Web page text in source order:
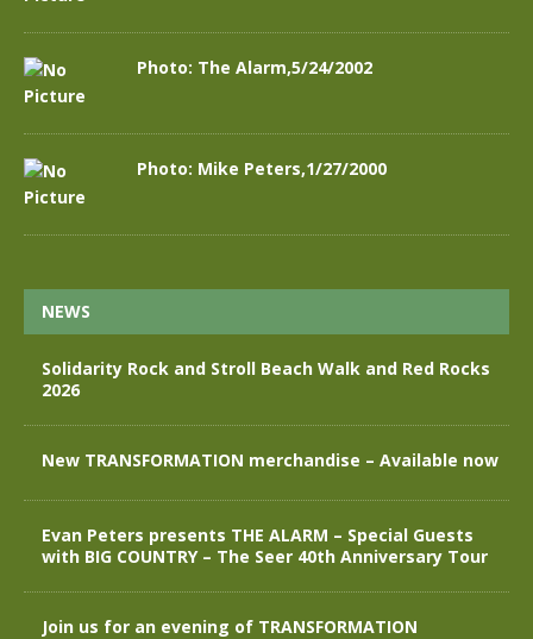
Photo: The Alarm,5/24/2002
Photo: Mike Peters,1/27/2000
NEWS
Solidarity Rock and Stroll Beach Walk and Red Rocks
2026
New TRANSFORMATION merchandise – Available now
Evan Peters presents THE ALARM – Special Guests
with BIG COUNTRY – The Seer 40th Anniversary Tour
Join us for an evening of TRANSFORMATION